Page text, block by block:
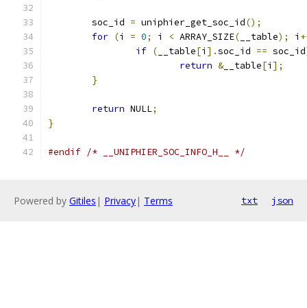
	soc_id
= uniphier_get_soc_id();
for (i = 0; i < ARRAY_SIZE( __table); i
if ( __table[i ].soc_id == soc_id
return &__table[i ];
}
return NULL;
}
#endif /* __UNIPHIER_SOC_INFO_H__ */
Powered by Gitiles | Privacy| Terms txt json